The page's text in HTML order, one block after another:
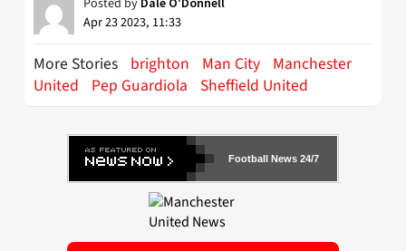
Posted by
Apr 23 2023, 11:33
More Stories brighton Man City Manchester
United
Pep Guardiola Sheffield United
Football News 24/7